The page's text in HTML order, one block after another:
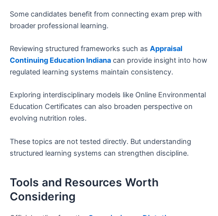
Some candidates benefit from connecting exam prep with
broader professional learning.
Reviewing structured frameworks such as Appraisal
Continuing Education Indiana can provide insight into how
regulated learning systems maintain consistency.
Exploring interdisciplinary models like Online Environmental
Education Certificates can also broaden perspective on
evolving nutrition roles.
These topics are not tested directly. But understanding
structured learning systems can strengthen discipline.
Tools and Resources Worth
Considering